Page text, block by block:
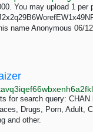
You may upload 1 per
name Anonymous 06/
for search query: CHAN
Drugs, Porn, Adult,
and other.